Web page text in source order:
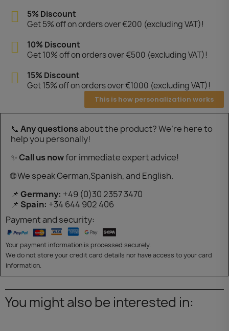
5% Discount
Get 5% off on orders over €200 (excluding VAT)!
10% Discount
Get 10% off on orders over €500 (excluding VAT)!
15% Discount
Get 15% off on orders over €1000 (excluding VAT)!
This is how personalization works
📞 Any questionsabout the product? We’re here to
help you personally!
✨Call us nowfor immediate expert advice!
🌐 We speak German,Spanish, and English.
📌 Germany: +49 (0)30 2357 3470
📌 Spain: +34 644 902 406
Payment and security:
Your payment information is processed securely.
We do not store your credit card details nor have access to your card
information.
You might also be interested in: